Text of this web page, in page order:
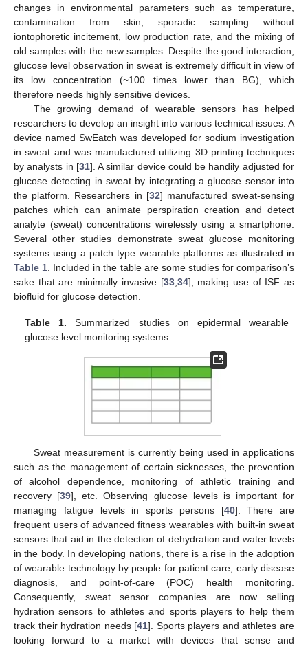
changes in environmental parameters such as temperature,
contamination from skin, sporadic sampling without
iontophoretic incitement, low production rate, and the mixing of
old samples with the new samples. Despite the good interaction,
glucose level observation in sweat is extremely difficult in view of
its low concentration (~100 times lower than BG), which
therefore needs highly sensitive devices.
The growing demand of wearable sensors has helped
researchers to develop an insight into various technical issues. A
device named SwEatch was developed for sodium investigation
in sweat and was manufactured utilizing 3D printing techniques
by analysts in [31]. A similar device could be handily adjusted for
glucose detecting in sweat by integrating a glucose sensor into
the platform. Researchers in [32] manufactured sweat-sensing
patches which can animate perspiration creation and detect
analyte (sweat) concentrations wirelessly using a smartphone.
Several other studies demonstrate sweat glucose monitoring
systems using a patch type wearable platforms as illustrated in
Table 1. Included in the table are some studies for comparison’s
sake that are minimally invasive [33,34], making use of ISF as
biofluid for glucose detection.
Table 1. Summarized studies on epidermal wearable
glucose level monitoring systems.
Sweat measurement is currently being used in applications
such as the management of certain sicknesses, the prevention
of alcohol dependence, monitoring of athletic training and
recovery [39], etc. Observing glucose levels is important for
managing fatigue levels in sports persons [40]. There are
frequent users of advanced fitness wearables with built-in sweat
sensors that aid in the detection of dehydration and water levels
in the body. In developing nations, there is a rise in the adoption
of wearable technology by people for patient care, early disease
diagnosis, and point-of-care (POC) health monitoring.
Consequently, sweat sensor companies are now selling
hydration sensors to athletes and sports players to help them
track their hydration needs [41]. Sports players and athletes are
looking forward to a market with devices that sense and